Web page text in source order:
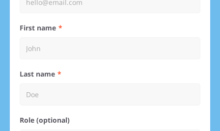
First name
Last name
Role (optional)